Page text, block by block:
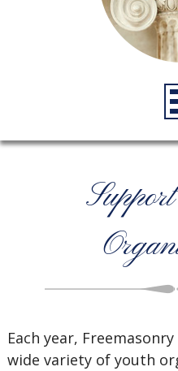
Each year,
wide variety of youth